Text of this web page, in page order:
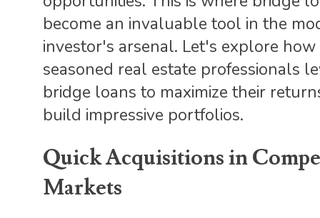
become an invaluable tool in the
investor's arsenal. Let's explore how
seasoned real estate professionals
bridge loans to maximize their
build impressive portfolios.
Quick Acquisitions in
Markets